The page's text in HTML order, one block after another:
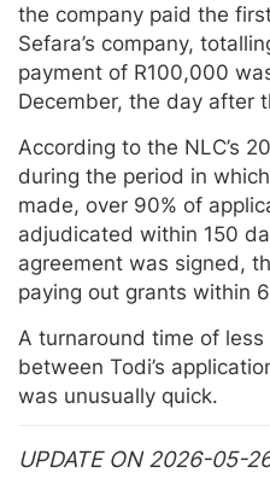
the company paid the
Sefara’s company,
payment of R100,000
December, the day after
According to the NLC’s
during the period in
made, over 90% of
adjudicated within 150
agreement was signed,
paying out grants within
A turnaround time of
between Todi’s
was unusually quick.
UPDATE ON 2026-05-